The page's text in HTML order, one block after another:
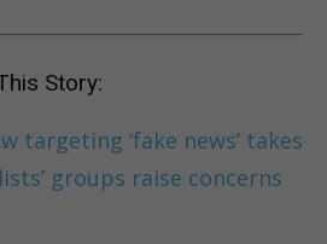
Story:
targeting ‘fake news’ takes
groups raise concerns